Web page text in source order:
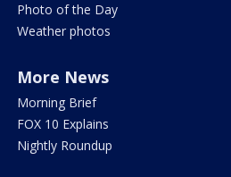
Photo of the Day
Weather photos
More News
Morning Brief
FOX 10 Explains
Nightly Roundup